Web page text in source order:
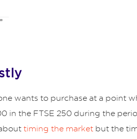
wants to purchase at a point
in the FTSE 250 during the
timing the market but the